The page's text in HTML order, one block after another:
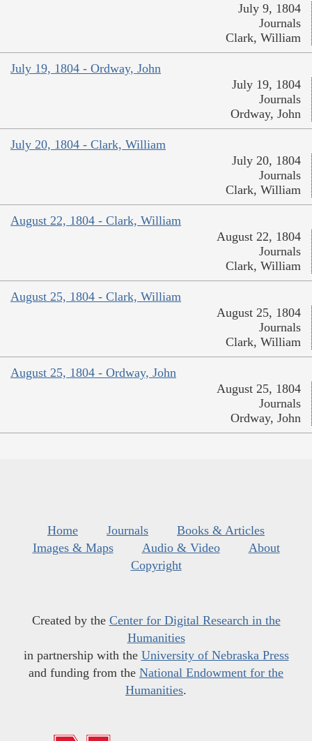
July 9, 1804
Journals
Clark, William
July 19, 1804 - Ordway, John
July 19, 1804
Journals
Ordway, John
July 20, 1804 - Clark, William
July 20, 1804
Journals
Clark, William
August 22, 1804 - Clark, William
August 22, 1804
Journals
Clark, William
August 25, 1804 - Clark, William
August 25, 1804
Journals
Clark, William
August 25, 1804 - Ordway, John
August 25, 1804
Journals
Ordway, John
Home Journals
Books & Articles
Images & Maps
Audio & Video
About
Copyright
Created by the Center for Digital Research in the
Humanities
in partnership with the University of Nebraska Press
and funding from the National Endowment for the
Humanities.